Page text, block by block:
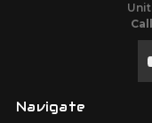
Navigate